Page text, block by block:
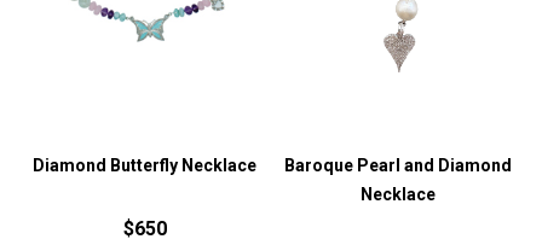
Diamond Butterfly Necklace
$650
Baroque Pearl and Diamond
Necklace